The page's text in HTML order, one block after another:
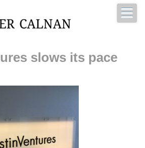
Calnanslows its pace